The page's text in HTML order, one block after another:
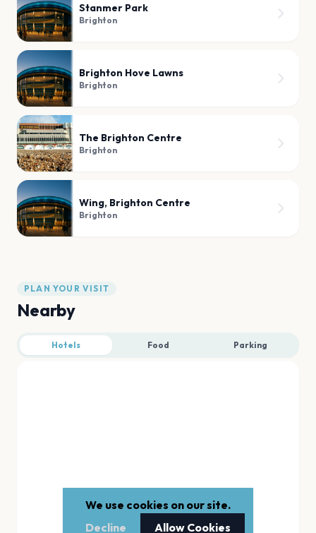
Stanmer Park
Brighton
Brighton Hove Lawns
Brighton
The Brighton Centre
Brighton
Wing, Brighton Centre
Brighton
PLAN YOUR VISIT
Nearby
Hotels Food Parking
We use cookies on our site.
Decline
Allow Cookies